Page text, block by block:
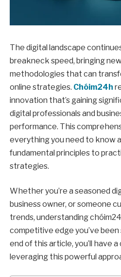
The digital landscape
breakneck speed, bringing
methodologies that can
online strategies. Chóim24h
innovation that’s gaining
digital professionals and
performance. This
everything you need to know
fundamental principles to
strategies.
Whether you’re a seasoned
business owner, or someone
trends, understanding
competitive edge you’ve
end of this article, you’ll have
leveraging this powerful